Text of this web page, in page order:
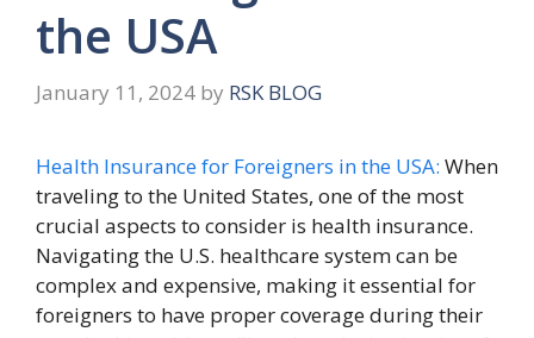
the USA
January 11, 2024 by RSK BLOG
Health Insurance for Foreigners in the USA: When
traveling to the United States, one of the most
crucial aspects to consider is health insurance.
Navigating the U.S. healthcare system can be
complex and expensive, making it essential for
foreigners to have proper coverage during their